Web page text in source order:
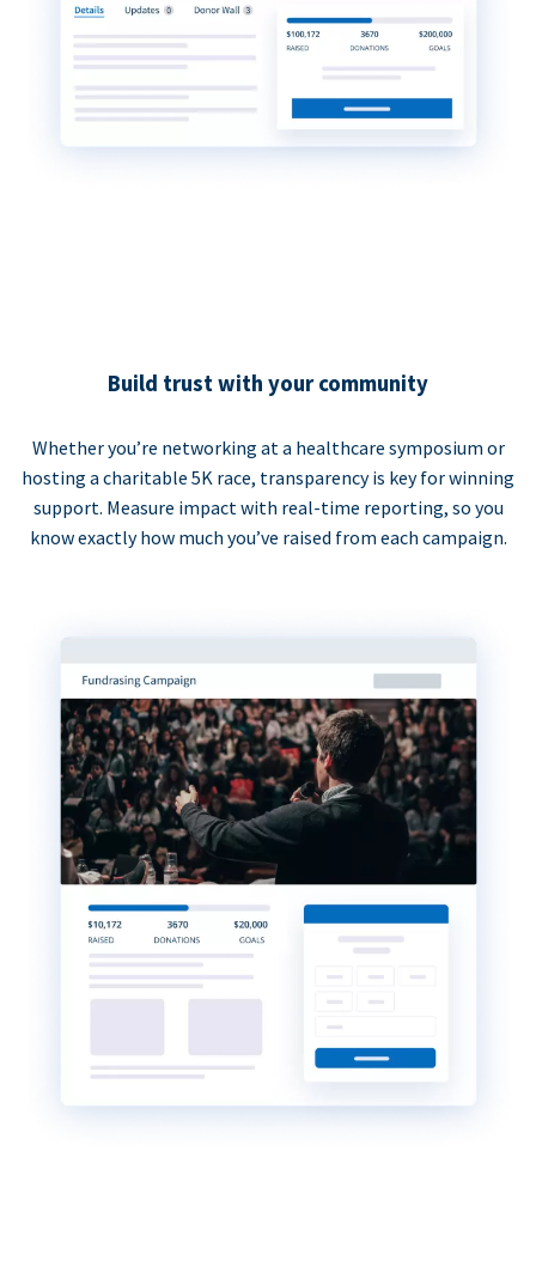
Build trust with your community
Whether you’re networking at a healthcare symposium or
hosting a charitable 5K race, transparency is key for winning
support. Measure impact with real-time reporting, so you
know exactly how much you’ve raised from each campaign.